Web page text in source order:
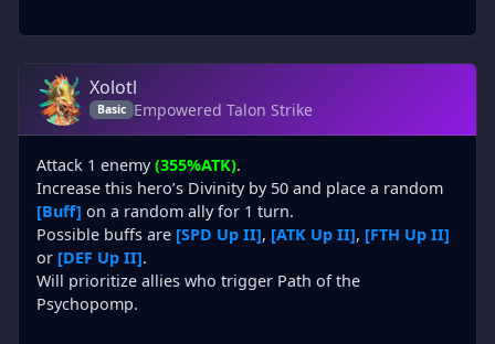
Xolotl
Basic Empowered Talon Strike
Attack 1 enemy(355%ATK).
Increase this hero’s Divinity by 50 and place a random
[Buff] on a random ally for 1 turn.
Possible buffs are [SPD Up II], [ATK Up II], [FTH Up II]
or [DEF Up II].
Will prioritize allies who trigger Path of the
Psychopomp.